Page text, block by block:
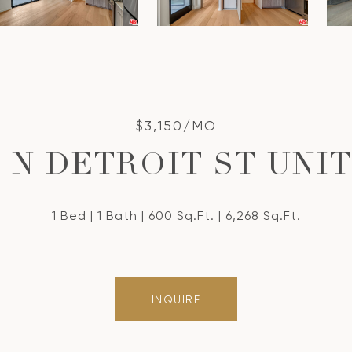
$3,150/MO
N DETROIT ST
1 Bed 1 Bath 600 Sq.Ft. 6,268 Sq.Ft.
INQUIRE